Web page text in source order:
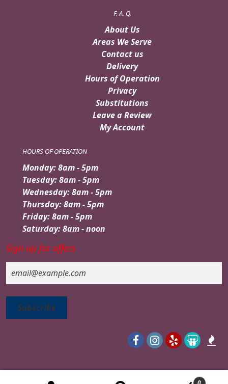
F. A. Q.
About Us
Areas We Serve
Contact us
Delivery
Hours of Operation
Privacy
Substitutions
Leave a Review
My Account
HOURS OF OPERATION
Monday: 8am - 5pm
Tuesday: 8am - 5pm
Wednesday: 8am - 5pm
Thursday: 8am - 5pm
Friday: 8am - 5pm
Saturday: 8am - noon
Sign up for offers